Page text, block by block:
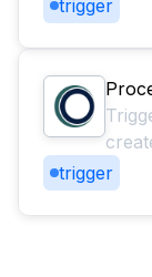
trigger
trigger